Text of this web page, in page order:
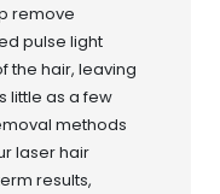
remove
pulse light
the hair, leaving
little as a few
methods
laser hair
results,